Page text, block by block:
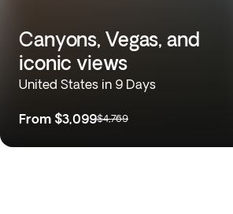
Canyons, Vegas, and
iconic views
United States in 9 Days
From $3,099$4,769